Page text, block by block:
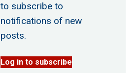
to subscribe to
notifications of new
posts.
Log in to subscribe